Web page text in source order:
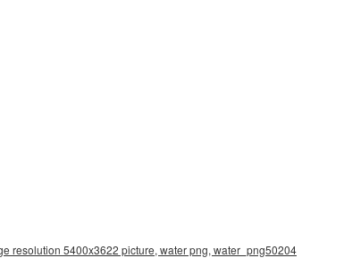
resolution 5400x3622 picture, water png, water_png50204